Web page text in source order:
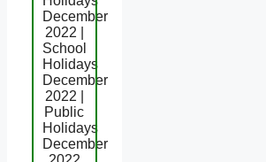
December
2022 |
School
Holidays
December
2022 |
Public
Holidays
December